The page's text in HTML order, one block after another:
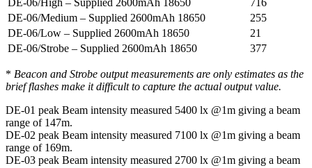
DE-06/High – Supplied 2600mAh 18650
716
DE-06/Medium – Supplied 2600mAh 18650
255
DE-06/Low – Supplied 2600mAh 18650
21
DE-06/Strobe – Supplied 2600mAh 18650
377
* Beacon and Strobe output measurements are only estimates as the
brief flashes make it difficult to capture the actual output value.
DE-01 peak Beam intensity measured 5400 lx @1m giving a beam
range of 147m.
DE-02 peak Beam intensity measured 7100 lx @1m giving a beam
range of 169m.
DE-03 peak Beam intensity measured 2700 lx @1m giving a beam